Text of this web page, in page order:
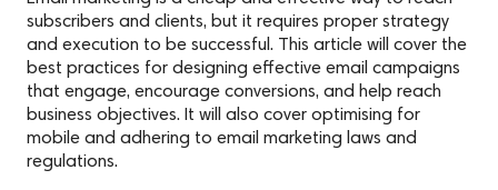
subscribers and clients, but it requires proper strategy
and execution to be successful. This article will cover the
best practices for designing effective email campaigns
that engage, encourage conversions, and help reach
business objectives. It will also cover optimising for
mobile and adhering to email marketing laws and
regulations.